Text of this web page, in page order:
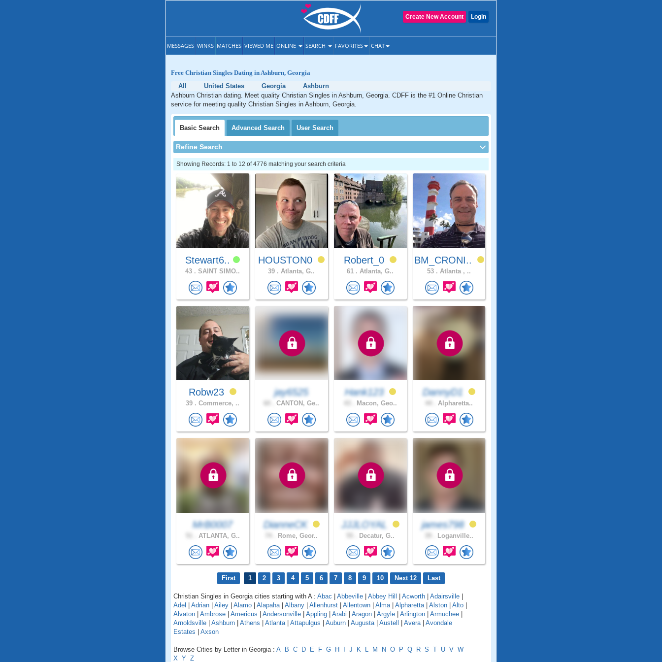
Login
Create New Account
MESSAGES WINKS MATCHES VIEWED ME ONLINE SEARCH FAVORITES CHAT
Free Christian Singles Dating in Ashburn, Georgia
All
United States Georgia
Ashburn
Ashburn Christian dating. Meet quality Christian Singles in Ashburn, Georgia. CDFF is the #1 Online Christian
service for meeting quality Christian Singles in Ashburn, Georgia.
Basic Search Advanced Search User Search
Refine Search
Showing Records: 1 to 12 of 4776 matching your search criteria
Stewart6..
43 . SAINT SIMO..
HOUSTON0
39 . Atlanta, G..
Robert_0
61 . Atlanta, G..
BM_CRONI..
53 . Atlanta , ..
Robw23
39 . Commerce, ..
jay6525
CANTON, Ge..
Hank123
Macon, Geo..
DannyD1
Alpharetta..
MrB0007
ATLANTA, G..
DianneCK
Rome, Geor..
JJJLOYAL
Decatur, G..
james798
Loganville..
First 1 2 3 4 5 6 7 8 9 10 Next 12 Last
Christian Singles in Georgia cities starting with A : Abac Abbeville Abbey Hill Acworth Adairsville
Adel
Adrian Ailey Alamo Alapaha| Albany Allenhurst Allentown Alma| Alpharetta| Alston Alto
Alvaton
Ambrose Americus Andersonville Appling Arabi Aragon Argyle Arlington Armuchee
Arnoldsville
Ashburn Athens Atlanta| Attapulgus Auburn Augusta| Austell Avera| Avondale
Estates
Axson
Browse Cities by Letter in Georgia : A B C D E F G H J K L M N O P Q R S T U V W
X Y Z